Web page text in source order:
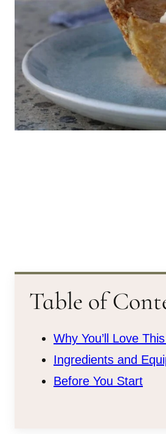
Table of
Why You’ll Love
Ingredients and
Before You Start